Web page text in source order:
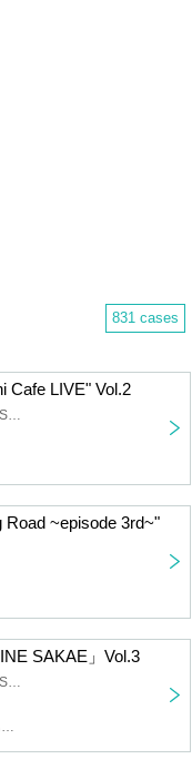
831 cases
Cafe LIVE" Vol.2
Sunshine Sakae Grand Canyon Square
Road ~episode 3rd~"
SAKAE」Vol.3
Sunshine Sakae Grand Canyon Square
Ep:ChouChou,CLEAR'S,LIT,みありー